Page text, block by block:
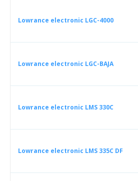
Lowrance electronic LGC-4000
Lowrance electronic LGC-BAJA
Lowrance electronic LMS 330C
Lowrance electronic LMS 335C DF